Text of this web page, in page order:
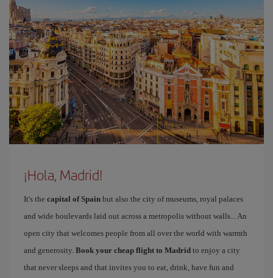
¡Hola, Madrid!
It's the capital of Spain but also the city of museums, royal palaces
and wide boulevards laid out across a metropolis without walls... An
open city that welcomes people from all over the world with warmth
and generosity. Book your cheap flight to Madrid to enjoy a city
that never sleeps and that invites you to eat, drink, have fun and